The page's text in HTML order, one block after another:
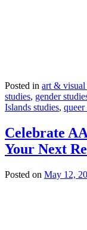
Posted in art & visual
studies, gender
Islands studies, queer
Celebrate
Your Next
Posted on May 12,